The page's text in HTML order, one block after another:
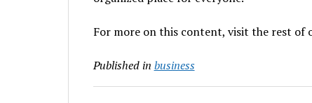
For more on this content, visit the rest of
Published in business